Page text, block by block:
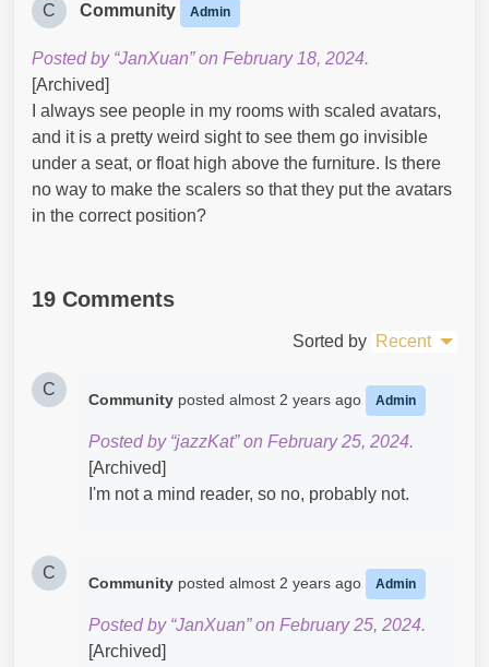
C Community Admin
Posted by “JanXuan” on February 18, 2024.
[Archived]
I always see people in my rooms with scaled avatars,
and it is a pretty weird sight to see them go invisible
under a seat, or float high above the furniture. Is there
no way to make the scalers so that they put the avatars
in the correct position?
19 Comments
Sorted by Recent
C
Community posted almost 2 years ago Admin
Posted by “jazzKat” on February 25, 2024.
[Archived]
I'm not a mind reader, so no, probably not.
C
Community posted almost 2 years ago Admin
Posted by “JanXuan” on February 25, 2024.
[Archived]